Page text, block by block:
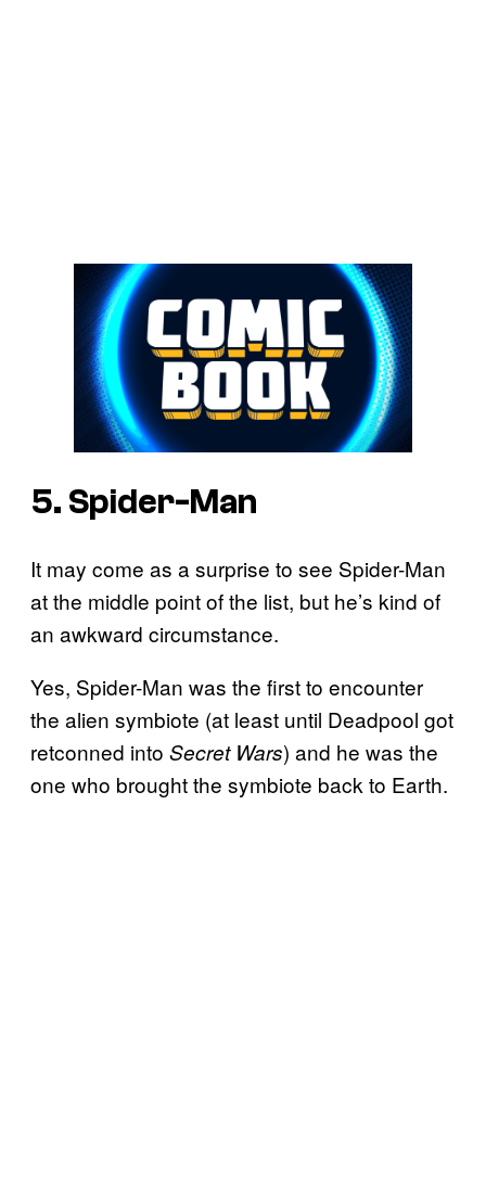
5. Spider-Man
It may come as a surprise to see Spider-Man
at the middle point of the list, but he’s kind of
an awkward circumstance.
Yes, Spider-Man was the first to encounter
the alien symbiote (at least until Deadpool got
retconned into Secret Wars) and he was the
one who brought the symbiote back to Earth.